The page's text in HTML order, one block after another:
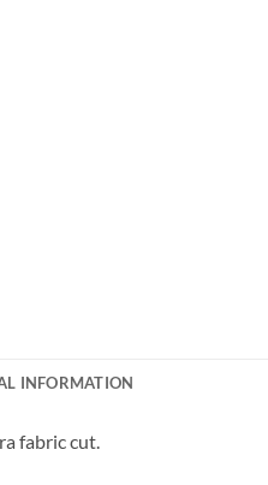
INFORMATION
fabric cut.